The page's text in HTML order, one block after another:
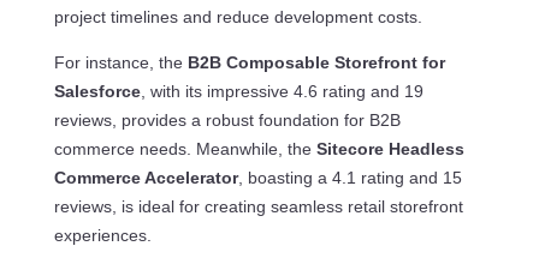
project timelines and reduce development costs.
For instance, the B2B Composable Storefront for
Salesforce, with its impressive 4.6 rating and 19
reviews, provides a robust foundation for B2B
commerce needs. Meanwhile, the Sitecore Headless
Commerce Accelerator, boasting a 4.1 rating and 15
reviews, is ideal for creating seamless retail storefront
experiences.